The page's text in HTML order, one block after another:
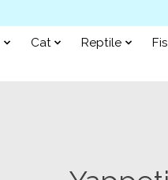
Cat Reptile